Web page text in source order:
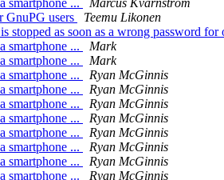
smartphone ...
Marcus Kvarnström
GnuPG users
Teemu Likonen
stopped as soon as a wrong password for
smartphone ...
Mark
smartphone ...
Mark
smartphone ...
Ryan McGinnis
smartphone ...
Ryan McGinnis
smartphone ...
Ryan McGinnis
smartphone ...
Ryan McGinnis
smartphone ...
Ryan McGinnis
smartphone ...
Ryan McGinnis
smartphone ...
Ryan McGinnis
smartphone ...
Ryan McGinnis